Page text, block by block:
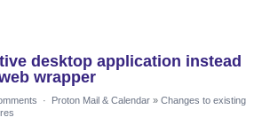
desktop application instead
wrapper
· Proton Mail & Calendar » Changes to existing